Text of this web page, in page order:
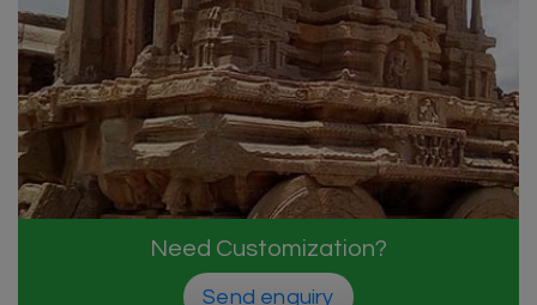
Need Customization?
Send enquiry